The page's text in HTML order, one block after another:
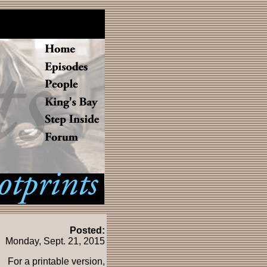
Posted:
Monday, Sept. 21, 2015
For a printable version,